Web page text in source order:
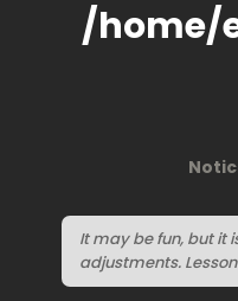
/home/
It may be fun, but it
adjustments.